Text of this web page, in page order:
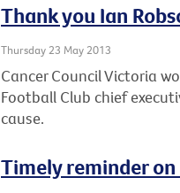
Thank you Ian
Thursday 23 May 2013
Cancer Council Victoria
Football Club chief
cause.
Timely reminder on